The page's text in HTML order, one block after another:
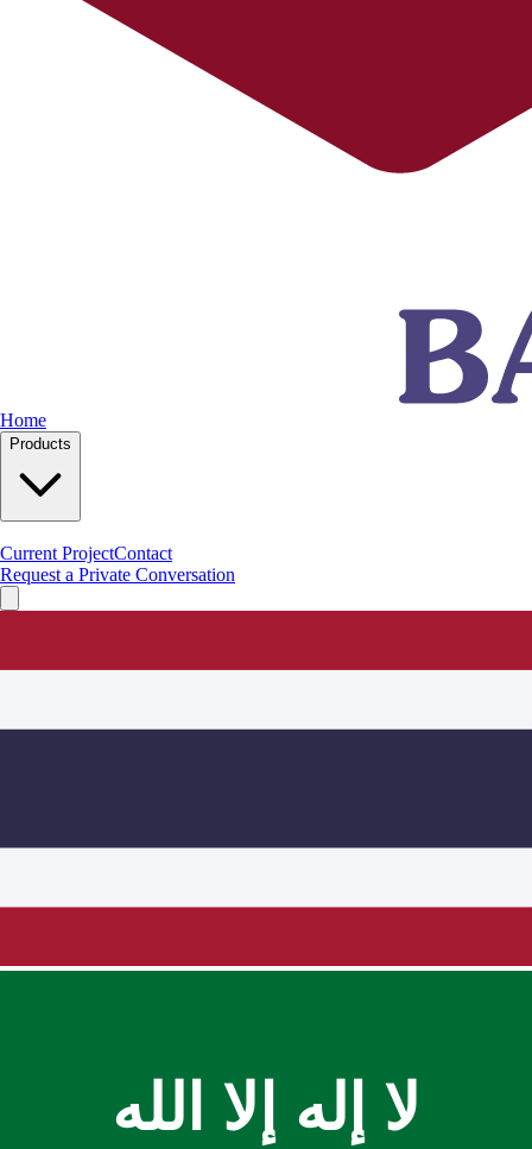
Home
Products
Current ProjectContact
Request a Private Conversation